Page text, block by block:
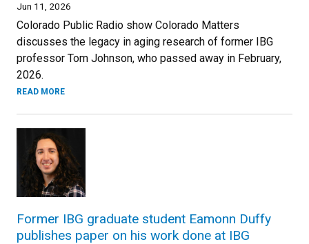
Jun 11, 2026
Colorado Public Radio show Colorado Matters
discusses the legacy in aging research of former IBG
professor Tom Johnson, who passed away in February,
2026.
READ MORE
Former IBG graduate student Eamonn Duffy
publishes paper on his work done at IBG